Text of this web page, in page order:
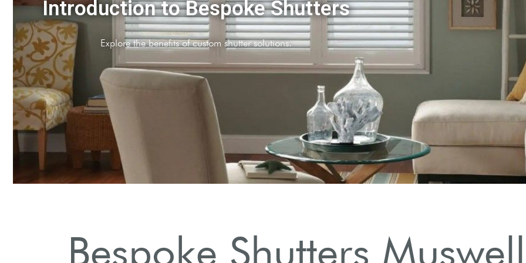
Styles Available
designs tailored for your home aesthetic.
Bespoke Shutters